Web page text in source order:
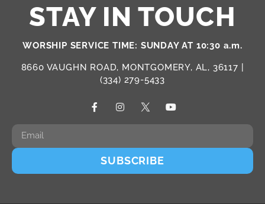
STAY IN TOUCH
WORSHIP SERVICE TIME: SUNDAY AT 10:30 a.m.
8660 VAUGHN ROAD, MONTGOMERY, AL, 36117 |
(334) 279-5433
SUBSCRIBE